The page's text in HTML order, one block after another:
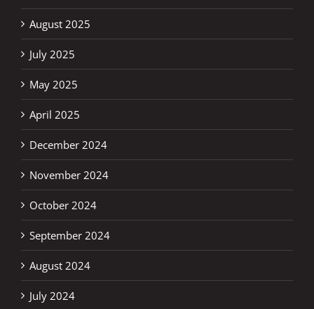
August 2025
July 2025
May 2025
April 2025
December 2024
November 2024
October 2024
September 2024
August 2024
July 2024